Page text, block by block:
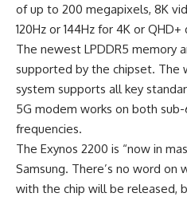
of up to 200 megapixels, 8K
120Hz or 144Hz for 4K or QHD+
The newest LPDDR5 memory
supported by the chipset. The
system supports all key
5G modem works on both
frequencies.
The Exynos 2200 is “now in
Samsung. There’s no word on
with the chip will be released,